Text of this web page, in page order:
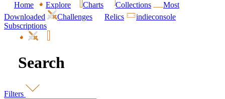
Home
Explore Charts Collections
Most
Downloaded
Challenges Relics
indieconsole
Subscriptions
Search
Filters